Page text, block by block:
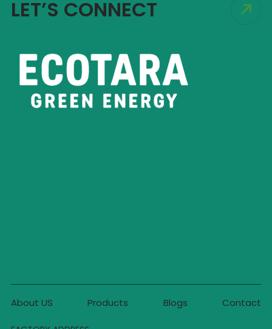
LET’S CONNECT
About US Products Blogs Contact